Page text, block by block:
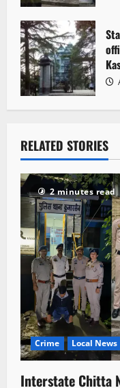
RELATED STORIES
2 minutes read
Crime Local News
Interstate Chitta